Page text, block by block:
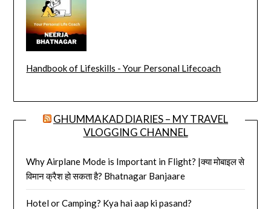
Handbook of Lifeskills - Your Personal Lifecoach
GHUMMAKAD DIARIES – MY TRAVEL
VLOGGING CHANNEL
Why Airplane Mode is Important in Flight? |क्या मोबाइल से
विमान क्रैश हो सकता है? Bhatnagar Banjaare
Hotel or Camping? Kya hai aap ki pasand?